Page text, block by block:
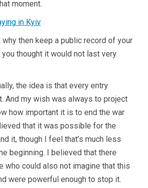
moment.
in Kyiv
why then keep a public record of your
thought it would not last very
the idea is that every entry
And my wish was always to project
how important it is to end the war
that it was possible for the
it, though I feel that’s much less
beginning. I believed that there
who could also not imagine that this
were powerful enough to stop it.